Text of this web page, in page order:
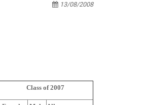
13/08/2008
Class of 2007